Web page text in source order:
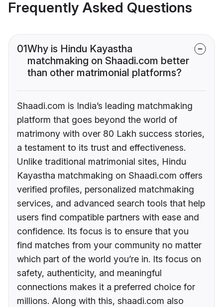
Frequently Asked Questions
01Why is Hindu Kayastha
matchmaking on Shaadi.com better
than other matrimonial platforms?
Shaadi.com is India’s leading matchmaking
platform that goes beyond the world of
matrimony with over 80 Lakh success stories,
a testament to its trust and effectiveness.
Unlike traditional matrimonial sites, Hindu
Kayastha matchmaking on Shaadi.com offers
verified profiles, personalized matchmaking
services, and advanced search tools that help
users find compatible partners with ease and
confidence. Its focus is to ensure that you
find matches from your community no matter
which part of the world you’re in. Its focus on
safety, authenticity, and meaningful
connections makes it a preferred choice for
millions. Along with this, shaadi.com also